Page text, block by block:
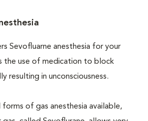
Sevofluarne anesthesia for your
the use of medication to block
resulting in unconsciousness.
forms of gas anesthesia available,